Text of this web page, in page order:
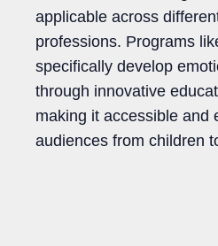
applicable across
professions. Programs
specifically develop
through innovative
making it accessible and
audiences from children